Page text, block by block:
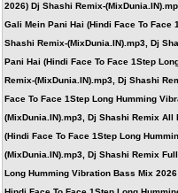
2026) Dj Shashi Remix-
Gali Mein Pani Hai (Hindi Face To Face
Shashi Remix-(MixDunia.IN).mp3, Dj
Pani Hai (Hindi Face To Face 1Step
Remix-(MixDunia.IN).mp3, Dj Shashi
Face To Face 1Step Long Humming
(MixDunia.IN).mp3, Dj Shashi Remix
(Hindi Face To Face 1Step Long
(MixDunia.IN).mp3, Dj Shashi Remix
Long Humming Vibration Bass Mix